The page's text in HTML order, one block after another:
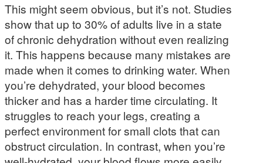
This might seem obvious, but it’s not. Studies
show that up to 30% of adults live in a state
of chronic dehydration without even realizing
it. This happens because many mistakes are
made when it comes to drinking water. When
you’re dehydrated, your blood becomes
thicker and has a harder time circulating. It
struggles to reach your legs, creating a
perfect environment for small clots that can
obstruct circulation. In contrast, when you’re